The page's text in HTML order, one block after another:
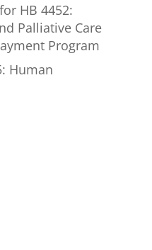
HB 4452:
Palliative Care
Program
Human